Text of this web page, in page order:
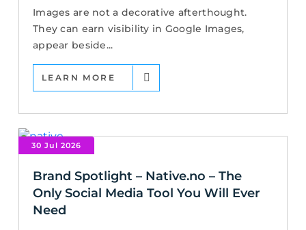
Images are not a decorative afterthought.
They can earn visibility in Google Images,
appear beside...
LEARN MORE
30 Jul 2026
Brand Spotlight – Native.no – The
Only Social Media Tool You Will Ever
Need